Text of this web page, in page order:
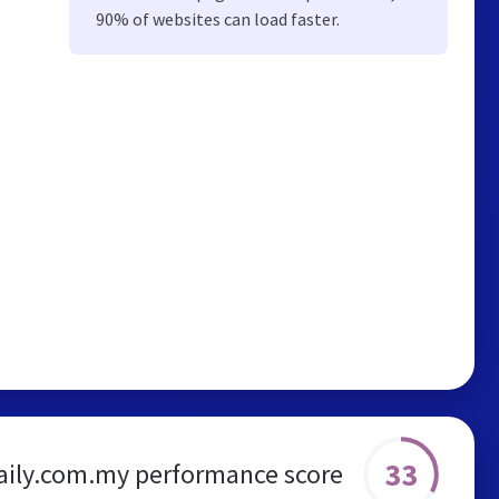
90% of websites can load faster.
performance score 33